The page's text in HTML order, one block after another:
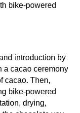
bike-powered
a cacao ceremony
cacao. Then,
bike-powered
drying,